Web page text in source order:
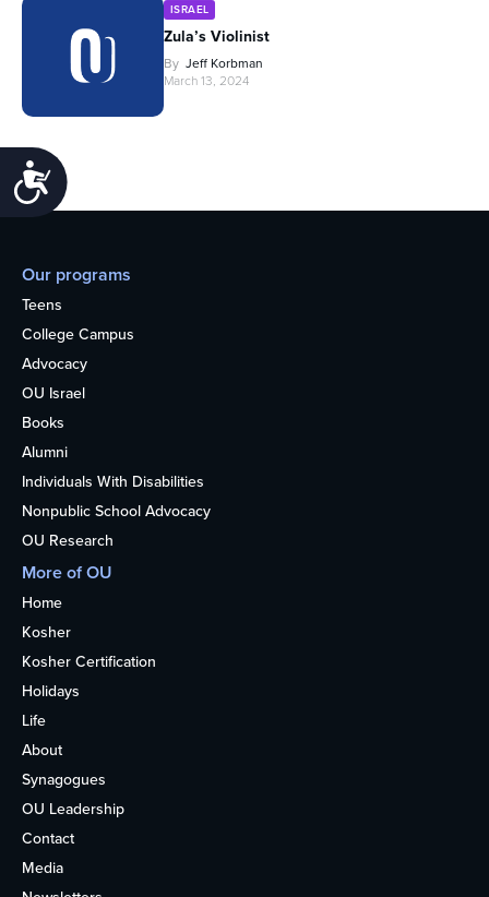
Accessibility
ISRAEL
Zula’s Violinist
By Jeff Korbman
March 13, 2024
Our programs
Teens
College Campus
Advocacy
OU Israel
Books
Alumni
Individuals With Disabilities
Nonpublic School Advocacy
OU Research
More of OU
Home
Kosher
Kosher Certification
Holidays
Life
About
Synagogues
OU Leadership
Contact
Media